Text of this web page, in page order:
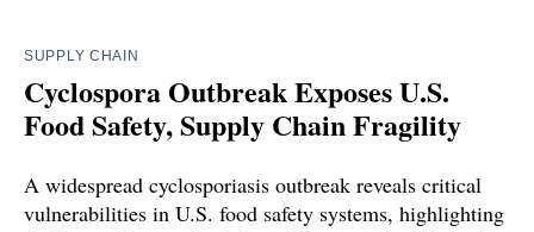
SUPPLY CHAIN
Cyclospora Outbreak Exposes U.S.
Food Safety, Supply Chain Fragility
A widespread cyclosporiasis outbreak reveals critical
vulnerabilities in U.S. food safety systems, highlighting